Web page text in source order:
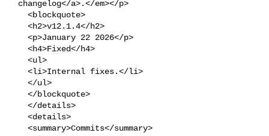
   <blockquote>
   <h2>v12.1.4</h2>
   <p>January 22 2026</p>
   <h4>Fixed</h4>
   <ul>
   <li>Internal fixes.</li>
   </ul>
   </blockquote>
   </details>
   <details>
   <summary>Commits</summary>